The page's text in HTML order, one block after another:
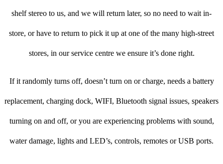
shelf stereo to us, and we will return later, so no need to wait in-
store, or have to return to pick it up at one of the many high-street
stores, in our service centre we ensure it’s done right.
If it randomly turns off, doesn’t turn on or charge, needs a battery
replacement, charging dock, WIFI, Bluetooth signal issues, speakers
turning on and off, or you are experiencing problems with sound,
water damage, lights and LED’s, controls, remotes or USB ports.